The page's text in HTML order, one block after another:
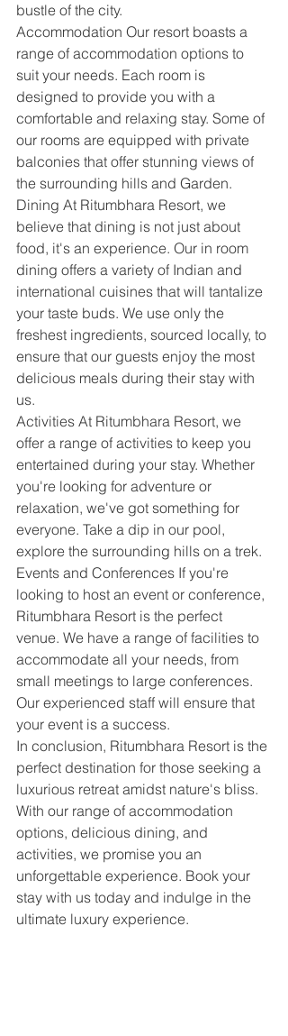
bustle of the city.
Accommodation Our resort boasts a
range of accommodation options to
suit your needs. Each room is
designed to provide you with a
comfortable and relaxing stay. Some of
our rooms are equipped with private
balconies that offer stunning views of
the surrounding hills and Garden.
Dining At Ritumbhara Resort, we
believe that dining is not just about
food, it's an experience. Our in room
dining offers a variety of Indian and
international cuisines that will tantalize
your taste buds. We use only the
freshest ingredients, sourced locally, to
ensure that our guests enjoy the most
delicious meals during their stay with
us.
Activities At Ritumbhara Resort, we
offer a range of activities to keep you
entertained during your stay. Whether
you're looking for adventure or
relaxation, we've got something for
everyone. Take a dip in our pool,
explore the surrounding hills on a trek.
Events and Conferences If you're
looking to host an event or conference,
Ritumbhara Resort is the perfect
venue. We have a range of facilities to
accommodate all your needs, from
small meetings to large conferences.
Our experienced staff will ensure that
your event is a success.
In conclusion, Ritumbhara Resort is the
perfect destination for those seeking a
luxurious retreat amidst nature's bliss.
With our range of accommodation
options, delicious dining, and
activities, we promise you an
unforgettable experience. Book your
stay with us today and indulge in the
ultimate luxury experience.